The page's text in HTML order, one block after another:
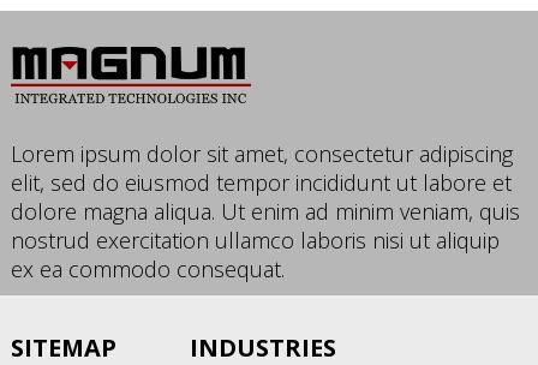
Lorem ipsum dolor sit amet, consectetur adipiscing
elit, sed do eiusmod tempor incididunt ut labore et
dolore magna aliqua. Ut enim ad minim veniam, quis
nostrud exercitation ullamco laboris nisi ut aliquip
ex ea commodo consequat.
SITEMAP INDUSTRIES